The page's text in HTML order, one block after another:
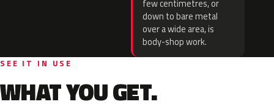
few centimetres, or
down to bare metal
over a wide area, is
body-shop work.
SEE IT IN USE
WHAT YOU GET.